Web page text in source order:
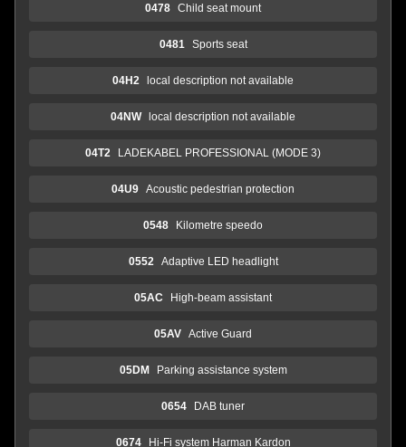
0478 Child seat mount
0481 Sports seat
04H2 local description not available
04NW local description not available
04T2 LADEKABEL PROFESSIONAL (MODE 3)
04U9 Acoustic pedestrian protection
0548 Kilometre speedo
0552 Adaptive LED headlight
05AC High-beam assistant
05AV Active Guard
05DM Parking assistance system
0654 DAB tuner
0674 Hi-Fi system Harman Kardon